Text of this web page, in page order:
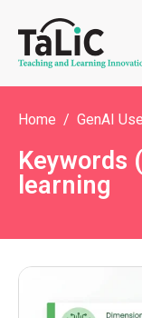
Home GenAI
Keywords
learning